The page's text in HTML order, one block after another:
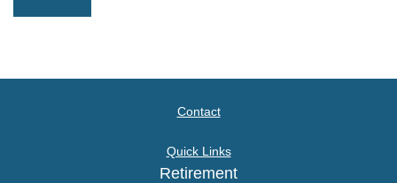
Contact
Quick Links
Retirement